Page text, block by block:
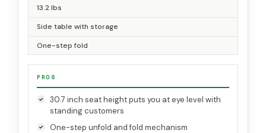
13.2 lbs
Side table with storage
One-step fold
PROS
30.7 inch seat height puts you at eye level with
standing customers
One-step unfold and fold mechanism